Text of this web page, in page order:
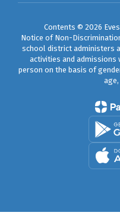
Contents © 2026
Notice of Non-
school district administers
activities and
person on the basis of